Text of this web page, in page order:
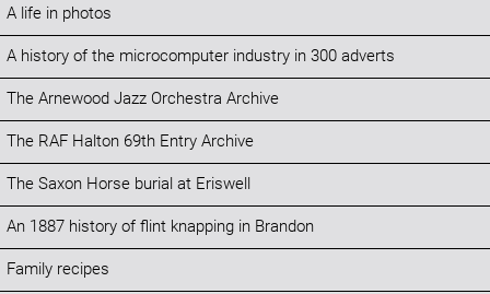
A life in photos
A history of the microcomputer industry in 300 adverts
The Arnewood Jazz Orchestra Archive
The RAF Halton 69th Entry Archive
The Saxon Horse burial at Eriswell
An 1887 history of flint knapping in Brandon
Family recipes